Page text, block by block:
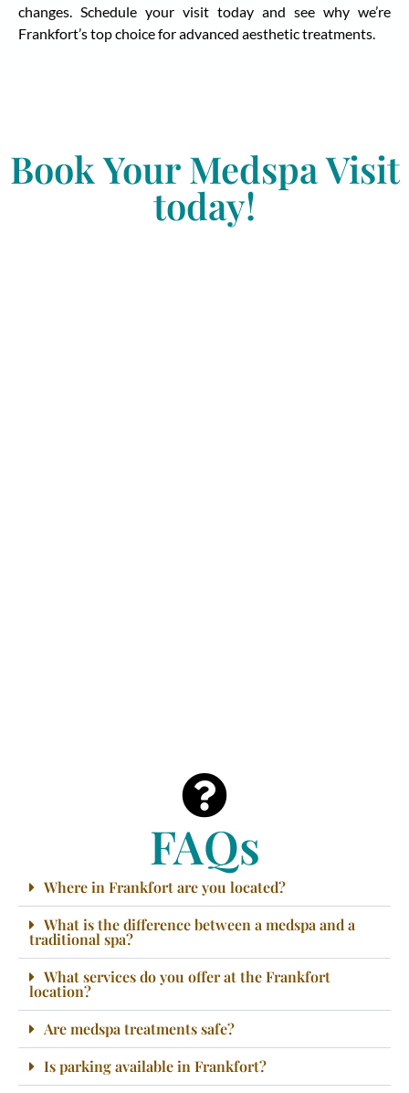
changes. Schedule your visit today and see why we’re
Frankfort’s top choice for advanced aesthetic treatments.
Book Your Medspa Visit
today!
FAQs
Where in Frankfort are you located?
What is the difference between a medspa and a
traditional spa?
What services do you offer at the Frankfort
location?
Are medspa treatments safe?
Is parking available in Frankfort?